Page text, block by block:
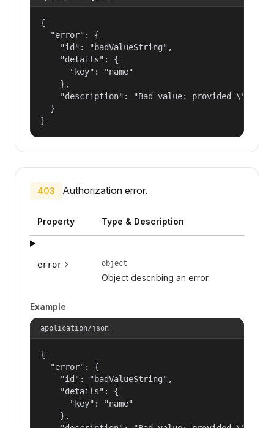
{
  "error": {
    "id": "badValueString",
    "details": {
      "key": "name"
    },
"description": "Bad value: provided
  }
}
403 Authorization error.
Property Type & Description
error object
Object describing an error.
Example
application/json
{
  "error": {
    "id": "badValueString",
    "details": {
      "key": "name"
    },